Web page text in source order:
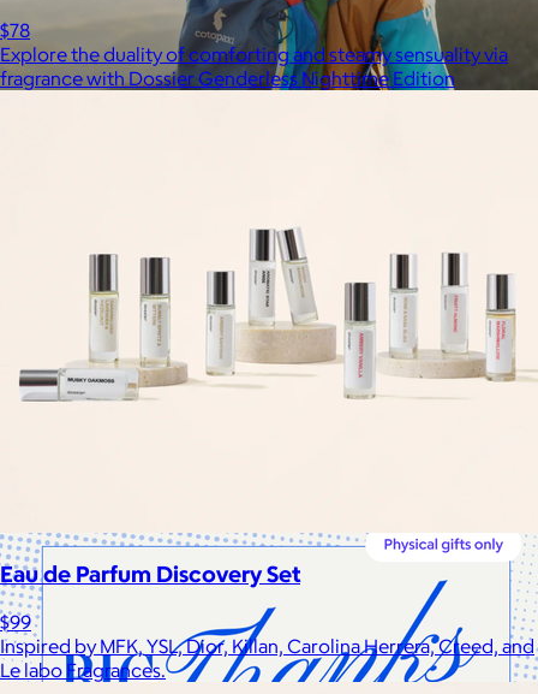
$20+
$78
Explore the duality of comforting and steamy sensuality via
fragrance with Dossier Genderless Nighttime Edition
Eau de Parfum Discovery Set
$99
Inspired by MFK, YSL, Dior, Killan, Carolina Herrera, Creed, and
Le labo Fragrances.